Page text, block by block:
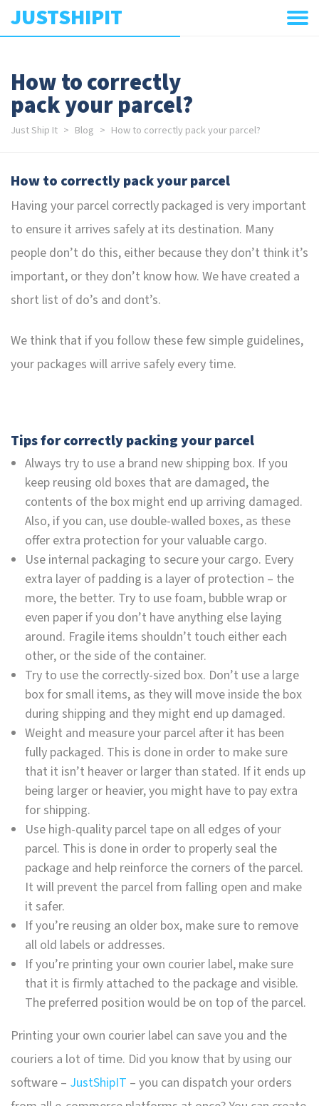
JUSTSHIPIT
How to correctly
pack your parcel?
Just Ship It Blog How to correctly pack your parcel?
How to correctly pack your parcel
Having your parcel correctly packaged is very important
to ensure it arrives safely at its destination. Many
people don’t do this, either because they don’t think it’s
important, or they don’t know how. We have created a
short list of do’s and dont’s.
We think that if you follow these few simple guidelines,
your packages will arrive safely every time.
Tips for correctly packing your parcel
Always try to use a brand new shipping box. If you
keep reusing old boxes that are damaged, the
contents of the box might end up arriving damaged.
Also, if you can, use double-walled boxes, as these
offer extra protection for your valuable cargo.
Use internal packaging to secure your cargo. Every
extra layer of padding is a layer of protection – the
more, the better. Try to use foam, bubble wrap or
even paper if you don’t have anything else laying
around. Fragile items shouldn’t touch either each
other, or the side of the container.
Try to use the correctly-sized box. Don’t use a large
box for small items, as they will move inside the box
during shipping and they might end up damaged.
Weight and measure your parcel after it has been
fully packaged. This is done in order to make sure
that it isn’t heaver or larger than stated. If it ends up
being larger or heavier, you might have to pay extra
for shipping.
Use high-quality parcel tape on all edges of your
parcel. This is done in order to properly seal the
package and help reinforce the corners of the parcel.
It will prevent the parcel from falling open and make
it safer.
If you’re reusing an older box, make sure to remove
all old labels or addresses.
If you’re printing your own courier label, make sure
that it is firmly attached to the package and visible.
The preferred position would be on top of the parcel.
Printing your own courier label can save you and the
couriers a lot of time. Did you know that by using our
software – JustShipIT – you can dispatch your orders